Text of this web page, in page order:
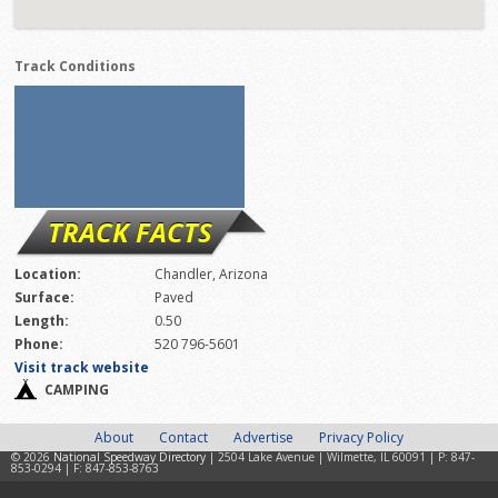
Track Conditions
TRACK FACTS
Location:
Chandler, Arizona
Surface:
Paved
Length:
0.50
Phone:
520 796-5601
Visit track website
CAMPING
About Contact Advertise Privacy Policy
© 2026 National Speedway Directory | 2504 Lake Avenue | Wilmette, IL 60091 | P: 847-
853-0294 | F: 847-853-8763